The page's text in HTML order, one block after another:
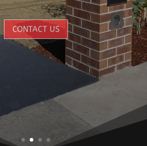
CONTACT US